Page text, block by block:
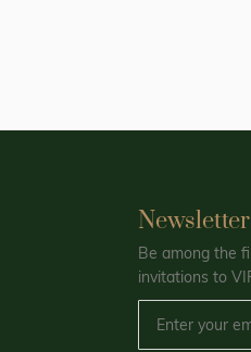
Newsletter
Be among the
invitations to